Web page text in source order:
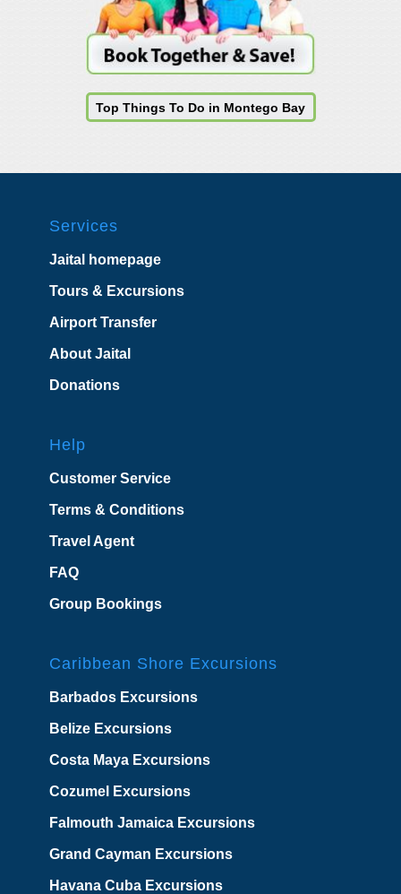
Top Things To Do in Montego Bay
Services
Jaital homepage
Tours & Excursions
Airport Transfer
About Jaital
Donations
Help
Customer Service
Terms & Conditions
Travel Agent
FAQ
Group Bookings
Caribbean Shore Excursions
Barbados Excursions
Belize Excursions
Costa Maya Excursions
Cozumel Excursions
Falmouth Jamaica Excursions
Grand Cayman Excursions
Havana Cuba Excursions